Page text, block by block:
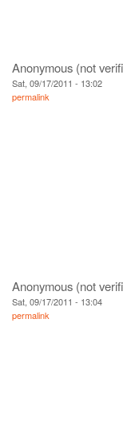
Anonymous (not
Sat, 09/17/2011 - 13:02
permalink
Anonymous (not
Sat, 09/17/2011 - 13:04
permalink